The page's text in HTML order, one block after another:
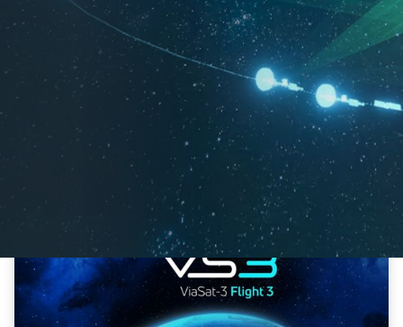
04-29-2026
Viasat Confirms Successful Launch and Initial
Signal Acquisition of ViaSat-3 F3
Ka-Band Satellites ViaSat-3